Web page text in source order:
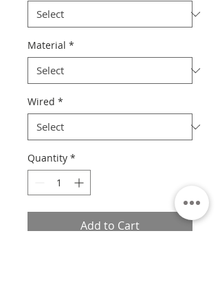
Material *
Wired *
Quantity *
Add to Cart